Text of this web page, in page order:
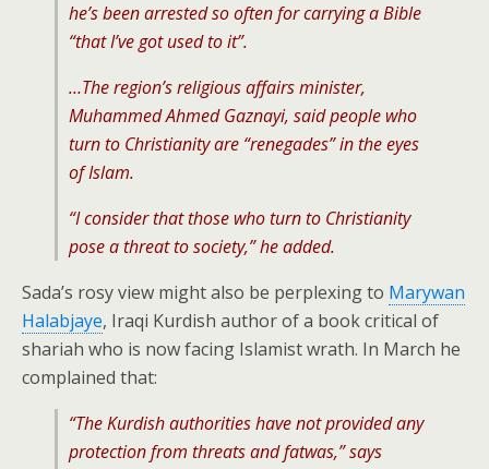
he’s been arrested so often for carrying a Bible
“that I’ve got used to it”.
…The region’s religious affairs minister,
Muhammed Ahmed Gaznayi, said people who
turn to Christianity are “renegades” in the eyes
of Islam.
“I consider that those who turn to Christianity
pose a threat to society,” he added.
Sada’s rosy view might also be perplexing to Marywan
Halabjaye, Iraqi Kurdish author of a book critical of
shariah who is now facing Islamist wrath. In March he
complained that:
“The Kurdish authorities have not provided any
protection from threats and fatwas,” says